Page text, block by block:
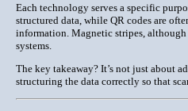
Each technology serves a specific
structured data, while QR codes are
information. Magnetic stripes,
systems.
The key takeaway? It’s not just about
structuring the data correctly so that